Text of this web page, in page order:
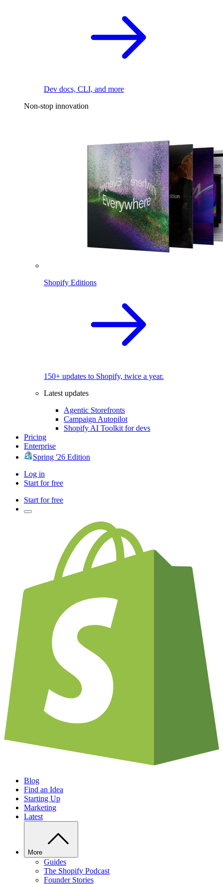
Dev docs, CLI, and more
Non-stop innovation
Shopify Editions
150+ updates to Shopify, twice a year.
Latest updates
Agentic Storefronts
Campaign Autopilot
Shopify AI Toolkit for devs
Pricing
Enterprise
Spring '26 Edition
Log in
Start for free
Start for free
Blog
Find an Idea
Starting Up
Marketing
Latest
More
Guides
The Shopify Podcast
Founder Stories